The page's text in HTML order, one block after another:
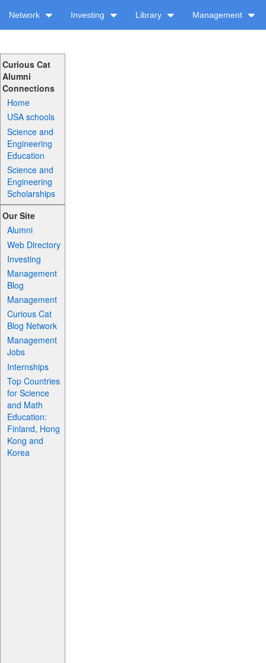
Network Investing Library Management
Curious Cat
Alumni
Connections
Home
USA schools
Science and
Engineering
Education
Science and
Engineering
Scholarships
Our Site
Alumni
Web Directory
Investing
Management
Blog
Management
Curious Cat
Blog Network
Management
Jobs
Internships
Top Countries
for Science
and Math
Education:
Finland, Hong
Kong and
Korea